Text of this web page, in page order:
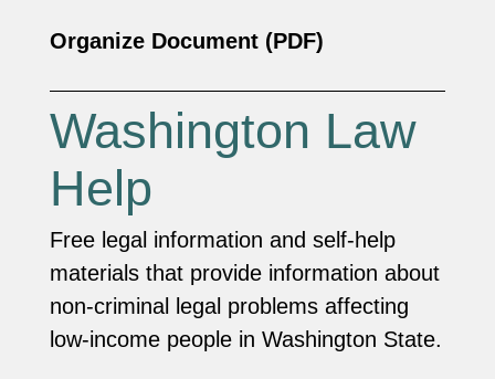
Organize Document (PDF)
Washington Law
Help
Free legal information and self-help
materials that provide information about
non-criminal legal problems affecting
low-income people in Washington State.